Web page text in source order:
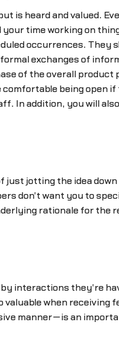
is heard and valued.
time working on
occurrences. They
exchanges of
of the overall product
being open
In addition, you will
jotting the idea
don't want you to
rationale for the
interactions they're
when receiving
manner—is an